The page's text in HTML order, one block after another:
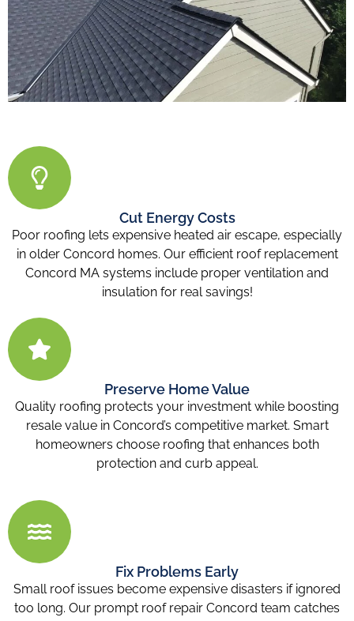
Cut Energy Costs
Poor roofing lets expensive heated air escape, especially
in older Concord homes. Our efficient roof replacement
Concord MA systems include proper ventilation and
insulation for real savings!
Preserve Home Value
Quality roofing protects your investment while boosting
resale value in Concord’s competitive market. Smart
homeowners choose roofing that enhances both
protection and curb appeal.
Fix Problems Early
Small roof issues become expensive disasters if ignored
too long. Our prompt roof repair Concord team catches